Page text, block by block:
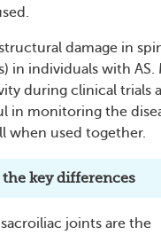
damage in
in individuals with AS.
during clinical trials
in monitoring the
when used together.
key differences
joints are the